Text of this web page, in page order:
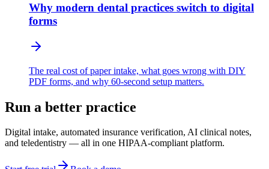
Why modern dental practices switch to digital
forms
The real cost of paper intake, what goes wrong with DIY
PDF forms, and why 60-second setup matters.
Run a better practice
Digital intake, automated insurance verification, AI clinical notes,
and teledentistry — all in one HIPAA-compliant platform.